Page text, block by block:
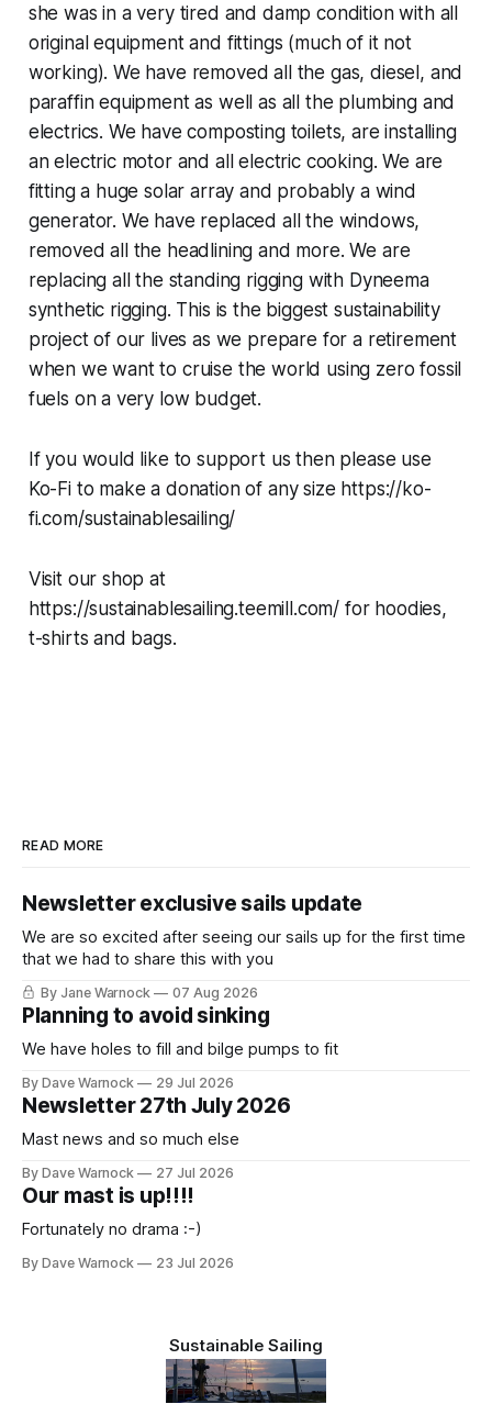
she was in a very tired and damp condition with all
original equipment and fittings (much of it not
working). We have removed all the gas, diesel, and
paraffin equipment as well as all the plumbing and
electrics. We have composting toilets, are installing
an electric motor and all electric cooking. We are
fitting a huge solar array and probably a wind
generator. We have replaced all the windows,
removed all the headlining and more. We are
replacing all the standing rigging with Dyneema
synthetic rigging. This is the biggest sustainability
project of our lives as we prepare for a retirement
when we want to cruise the world using zero fossil
fuels on a very low budget.
If you would like to support us then please use
Ko-Fi to make a donation of any size https://ko-
fi.com/sustainablesailing/
Visit our shop at
https://sustainablesailing.teemill.com/ for hoodies,
t-shirts and bags.
READ MORE
Newsletter exclusive sails update
We are so excited after seeing our sails up for the first time
that we had to share this with you
By Jane Warnock 07 Aug 2026
Planning to avoid sinking
We have holes to fill and bilge pumps to fit
By Dave Warnock 29 Jul 2026
Newsletter 27th July 2026
Mast news and so much else
By Dave Warnock 27 Jul 2026
Our mast is up!!!!
Fortunately no drama :-)
By Dave Warnock 23 Jul 2026
Sustainable Sailing